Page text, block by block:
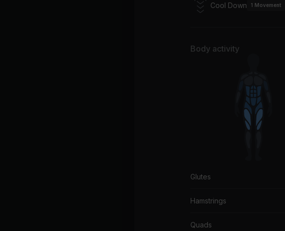
Cool Down
1 Movement
Body activity
Glutes
Hamstrings
Quads